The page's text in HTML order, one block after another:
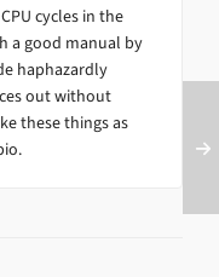
cycles in the
a good manual by
haphazardly
out without
these things as